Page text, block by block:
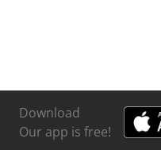
Download
Our app is free!